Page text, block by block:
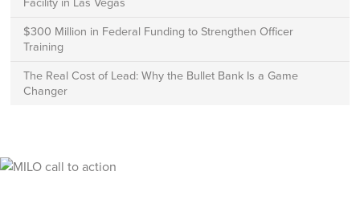
$300 Million in Federal Funding to Strengthen Officer
Training
The Real Cost of Lead: Why the Bullet Bank Is a Game
Changer